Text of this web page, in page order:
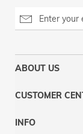
ABOUT US
CUSTOMER
INFO